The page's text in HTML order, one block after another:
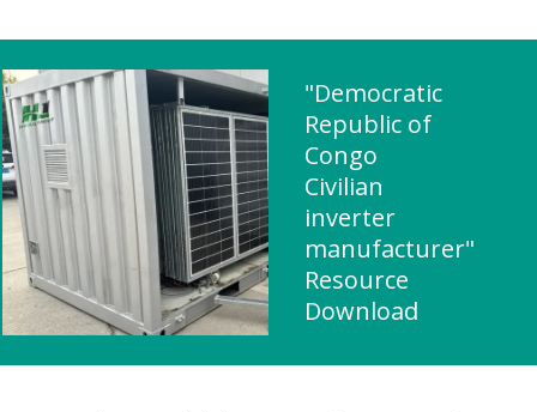
"Democratic
Republic of
Congo
Civilian
inverter
manufacturer"
Resource
Download